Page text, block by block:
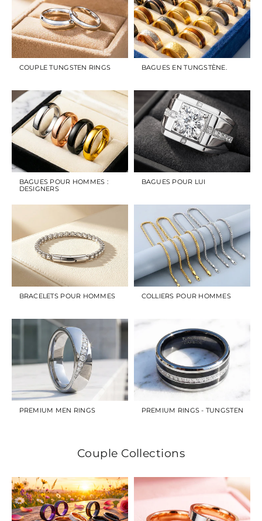
COUPLE TUNGSTEN RINGS BAGUES EN TUNGSTÈNE.
BAGUES POUR HOMMES :
DESIGNERS
BAGUES POUR LUI
BRACELETS POUR HOMMES COLLIERS POUR HOMMES
PREMIUM MEN RINGS PREMIUM RINGS - TUNGSTEN
Couple Collections